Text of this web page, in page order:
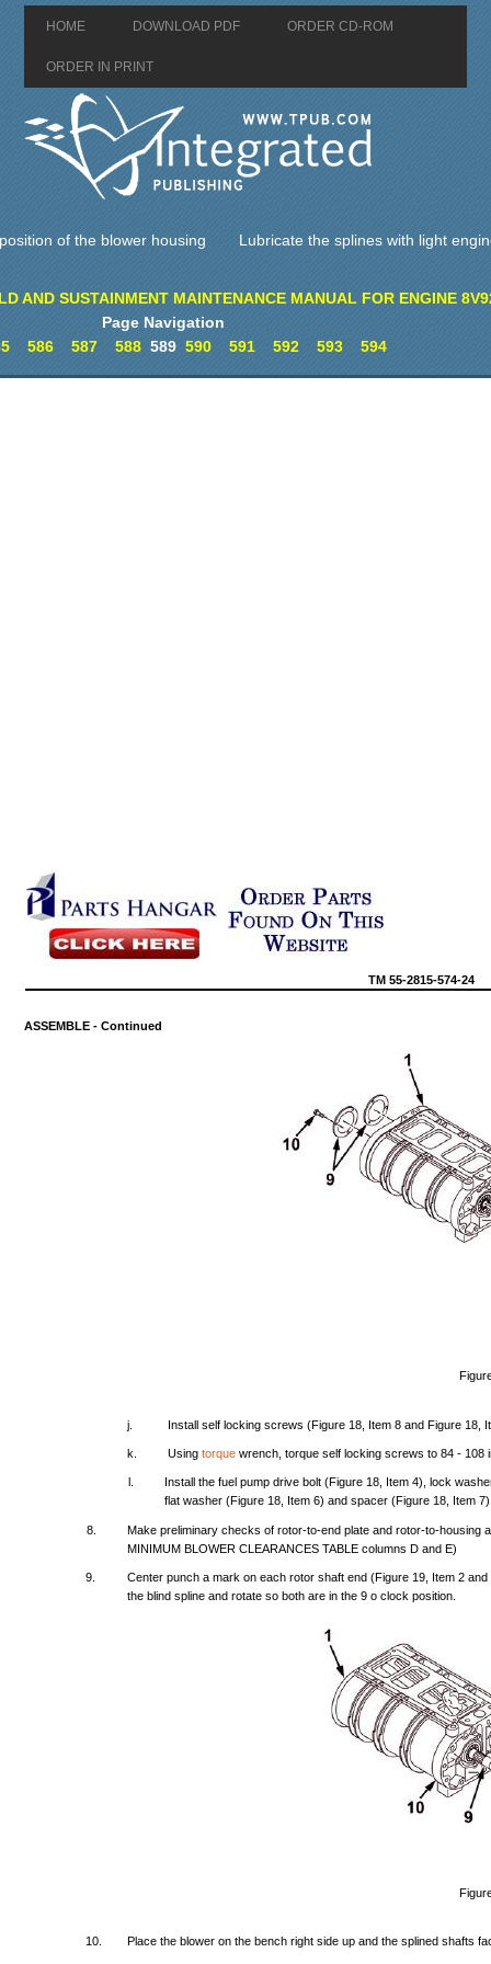
HOME DOWNLOAD PDF ORDER CD-ROM
ORDER IN PRINT
of the blower housing Lubricate the splines with light
AND SUSTAINMENT MAINTENANCE MANUAL FOR ENGINE
Page Navigation
586 587 588589 590 591 592 593 594
TM55-2815-574-24
ASSEMBLE -Continued
j. Install self locking screws (Figure 18, Item 8and Figure 18,
k. Using torque wrench, torque self locking screws to 84 - 108
l. Install the fuel pump drive bolt (Figure 18, Item 4), lock
flat washer (Figure 18, Item 6)and spacer (Figure 18, Item
8. Make preliminary checks ofrotor-to-end plate and rotor-to-housing
MINIMUM BLOWER CLEARANCES TABLE columns Dand E)
9. Center punch amark oneach rotor shaft end (Figure 19, Item 2and
the blind spline and rotate soboth are inthe 9 oclock position.
10. Place the blower onthe bench right side upand the splined shafts